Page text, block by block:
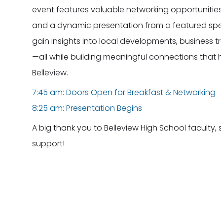
event features valuable networking
and a dynamic presentation from a featured
gain insights into local developments, business
—all while building meaningful connections that
Belleview.
7:45 am: Doors Open for Breakfast & Networking
8:25 am: Presentation Begins
A big thank you to Belleview High School
support!